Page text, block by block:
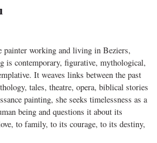
painter working and living in Beziers,
is contemporary, figurative, mythological,
It weaves links between the past
tales, theatre, opera, biblical stories
painting, she seeks timelessness as a
being and questions it about its
to family, to its courage, to its destiny,